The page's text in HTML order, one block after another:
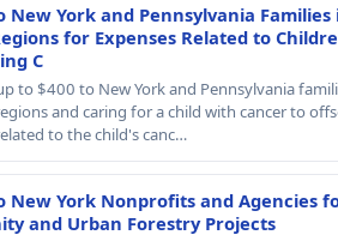
New York and Pennsylvania Families
for Expenses Related to
C
to $400 to New York and Pennsylvania
and caring for a child with cancer to
to the child's canc…
New York Nonprofits and Agencies
and Urban Forestry Projects